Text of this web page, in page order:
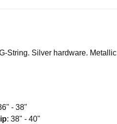
String. Silver hardware. Metallic
- 38"
: 38" - 40"